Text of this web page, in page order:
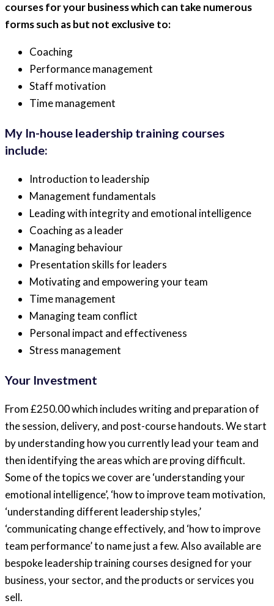
courses for your business which can take numerous
forms such as but not exclusive to:
Coaching
Performance management
Staff motivation
Time management
My In-house leadership training courses
include:
Introduction to leadership
Management fundamentals
Leading with integrity and emotional intelligence
Coaching as a leader
Managing behaviour
Presentation skills for leaders
Motivating and empowering your team
Time management
Managing team conflict
Personal impact and effectiveness
Stress management
Your Investment
From £250.00 which includes writing and preparation of
the session, delivery, and post-course handouts. We start
by understanding how you currently lead your team and
then identifying the areas which are proving difficult.
Some of the topics we cover are ‘understanding your
emotional intelligence’, ‘how to improve team motivation,
‘understanding different leadership styles,’
‘communicating change effectively, and ‘how to improve
team performance’ to name just a few. Also available are
bespoke leadership training courses designed for your
business, your sector, and the products or services you
sell.